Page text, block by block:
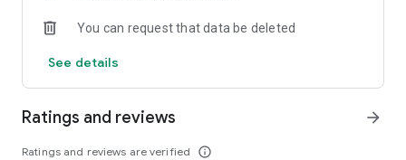
You can request that data be deleted
See details
Ratings and reviews
Ratings and reviews are verified info_outline
arrow_forward